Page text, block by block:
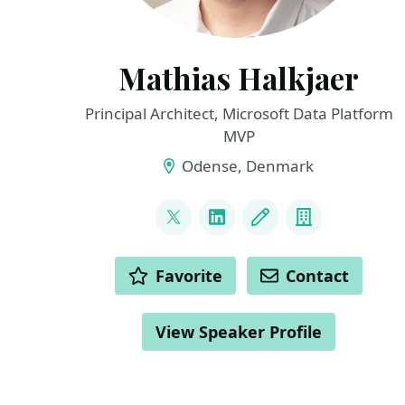
Mathias Halkjaer
Principal Architect, Microsoft Data Platform
MVP
Odense, Denmark
@halkjaerm
LinkedInBlog Company
ACTIONS Favorite Contact
View Speaker Profile